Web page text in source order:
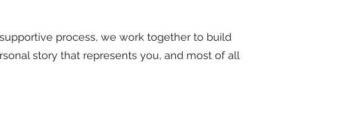
process, we work together to build
story that represents you, and most of all